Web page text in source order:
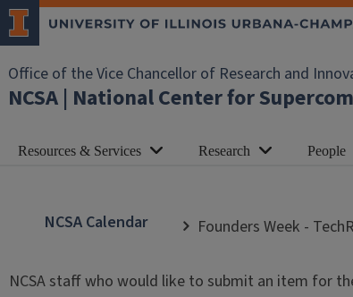
Office of the Vice Chancellor of Research and
NCSA | National Center for
Resources & Services Research People
NCSA Calendar Founders Week -
NCSA staff who would like to submit an item for